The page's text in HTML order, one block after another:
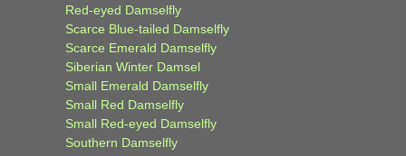
Red-eyed Damselfly
Scarce Blue-tailed Damselfly
Scarce Emerald Damselfly
Siberian Winter Damsel
Small Emerald Damselfly
Small Red Damselfly
Small Red-eyed Damselfly
Southern Damselfly